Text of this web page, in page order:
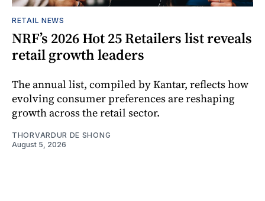
RETAIL NEWS
NRF’s 2026 Hot 25 Retailers list reveals
retail growth leaders
The annual list, compiled by Kantar, reflects how
evolving consumer preferences are reshaping
growth across the retail sector.
THORVARDUR DE SHONG
August 5, 2026